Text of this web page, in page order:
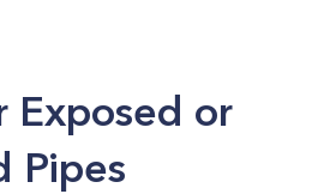
Exposed or
Pipes